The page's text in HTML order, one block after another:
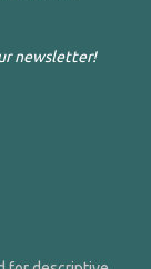
newsletter!